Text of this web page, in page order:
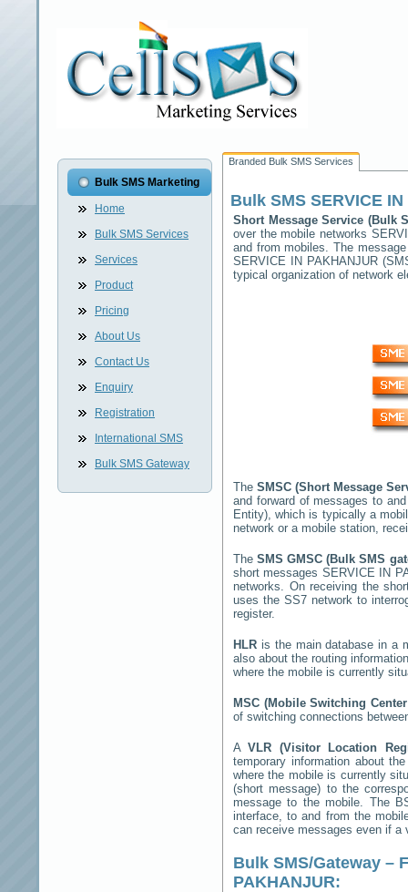
Bulk SMS Marketing
Home
Bulk SMS Services
Services
Product
Pricing
About Us
Contact Us
Enquiry
Registration
International SMS
Bulk SMS Gateway
Branded Bulk SMS Services
Bulk SMS SERVICE
Short Message Service (Bulk
over the mobile networks
and from mobiles. The
SERVICE IN PAKHANJUR
typical organization of network
TheSMSC (Short Message
and forward of messages to
Entity), which is typically a
network or a mobile station,
TheSMS GMSC (Bulk SMS
short messages SERVICE IN
networks. On receiving the
uses the SS7 network to
register.
HLR is the main database in a
also about the routing
where the mobile is currently
MSC (Mobile Switching
of switching connections
AVLR (Visitor Location
temporary information about
where the mobile is currently
(short message) to the
message to the mobile. The
interface, to and from the
can receive messages even if a
Bulk SMS/Gateway –
PAKHANJUR: